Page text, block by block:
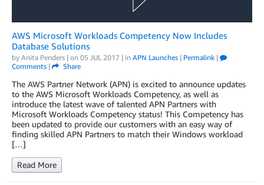
AWS Microsoft Workloads Competency Now Includes
Database Solutions
by Anita Penders | on 05 JUL 2017 | in APN Launches | Permalink |
Comments | Share
The AWS Partner Network (APN) is excited to announce updates
to the AWS Microsoft Workloads Competency, as well as
introduce the latest wave of talented APN Partners with
Microsoft Workloads Competency status! This Competency has
been updated to provide our customers with an easy way of
finding skilled APN Partners to match their Windows workload
[…]
Read More